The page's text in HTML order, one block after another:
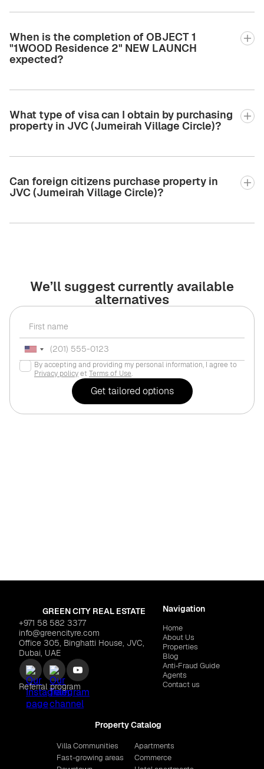
When is the completion of OBJECT 1
"1WOOD Residence 2" NEW LAUNCH
expected?
What type of visa can I obtain by purchasing
property in JVC (Jumeirah Village Circle)?
Can foreign citizens purchase property in
JVC (Jumeirah Village Circle)?
We’ll suggest currently available
alternatives
By accepting and providing my personal information, I agree to
Privacy policyet Terms of Use.
GREEN CITY REAL ESTATE
+971 58 582 3377
info@greencityre.com
Office 305, Binghatti House, JVC,
Dubai, UAE
Referral program
Navigation
Home
About Us
Properties
Blog
Anti‑Fraud Guide
Agents
Contact us
Property Catalog
Villa Communities
Fast-growing areas
Apartments
Commerce